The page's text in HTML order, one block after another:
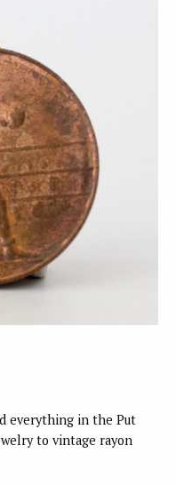
everything in the Put
to vintage rayon